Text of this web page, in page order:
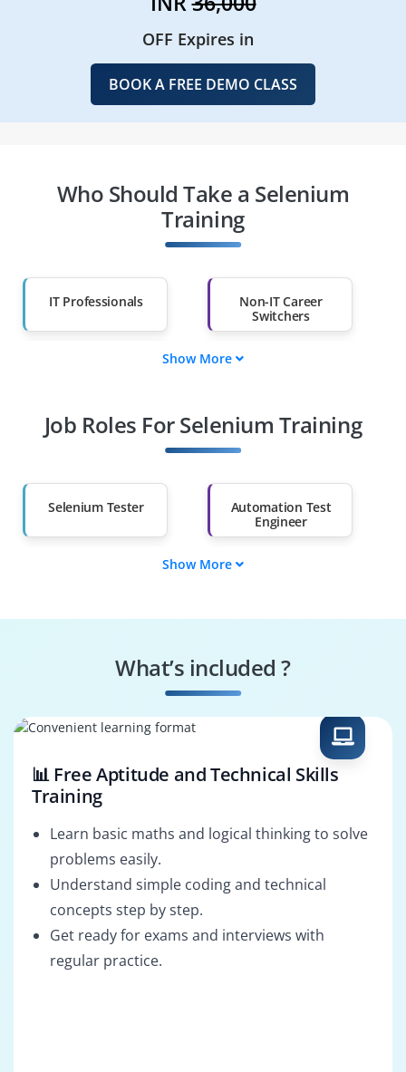
OFF Expires in
BOOK A FREE DEMO CLASS
Who Should Take a Selenium
Training
IT Professionals
Non-IT Career
Switchers
Diploma Holders
Professionals from
Than 60%
Show More
Job Roles For Selenium Training
Selenium Tester
Automation Test
Engineer
Software Test
Test Automation
Show More
What’s included ?
📊 Free Aptitude and Technical Skills
Training
Learn basic maths and logical thinking to solve
problems easily.
Understand simple coding and technical
concepts step by step.
Get ready for exams and interviews with
regular practice.